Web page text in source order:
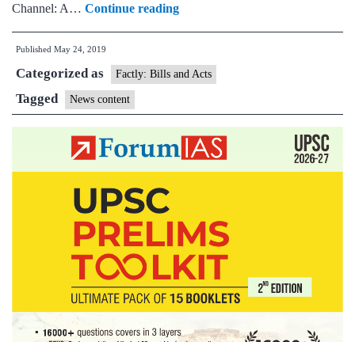
Channel: A… Continue readingI&B
advisory
TV
asked
to
comply
undertakings
of
carrying
news
Published May 24, 2019
Categorized as Factly: Bills and Acts
Tagged News content